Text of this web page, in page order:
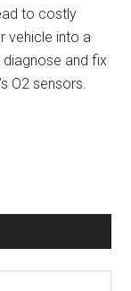
to costly
vehicle into a
and fix
O2 sensors.